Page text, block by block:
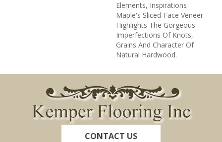
Elements, Inspirations
Maple's Sliced-Face Veneer
Highlights The Gorgeous
Imperfections Of Knots,
Grains And Character Of
Natural Hardwood.
CONTACT US